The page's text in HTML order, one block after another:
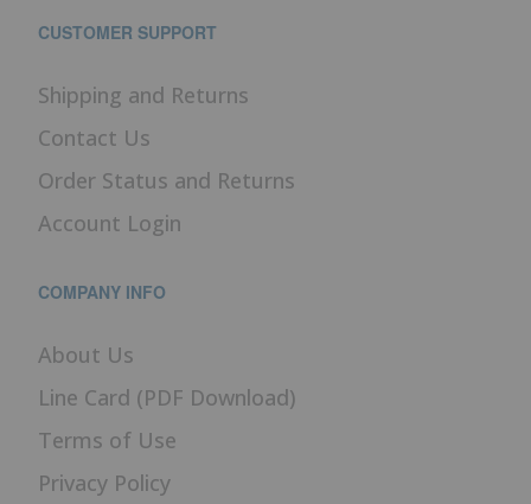
CUSTOMER SUPPORT
Shipping and Returns
Contact Us
Order Status and Returns
Account Login
COMPANY INFO
About Us
Line Card (PDF Download)
Terms of Use
Privacy Policy